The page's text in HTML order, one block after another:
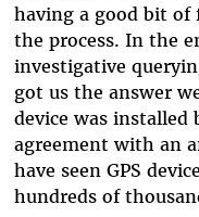
having a good bit
the process. In the
investigative
got us the answer
device was installed
agreement with an
have seen GPS
hundreds of